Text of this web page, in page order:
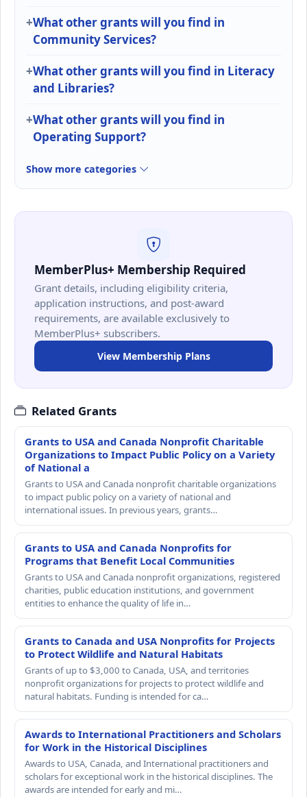
What other grants will you find in
Community Services?
What other grants will you find in Literacy
and Libraries?
What other grants will you find in
Operating Support?
Show more categories
MemberPlus+ Membership Required
Grant details, including eligibility criteria,
application instructions, and post-award
requirements, are available exclusively to
MemberPlus+ subscribers.
View Membership Plans
Related Grants
Grants to USA and Canada Nonprofit Charitable
Organizations to Impact Public Policy on a Variety
of National a
Grants to USA and Canada nonprofit charitable organizations
to impact public policy on a variety of national and
international issues. In previous years, grants…
Grants to USA and Canada Nonprofits for
Programs that Benefit Local Communities
Grants to USA and Canada nonprofit organizations, registered
charities, public education institutions, and government
entities to enhance the quality of life in…
Grants to Canada and USA Nonprofits for Projects
to Protect Wildlife and Natural Habitats
Grants of up to $3,000 to Canada, USA, and territories
nonprofit organizations for projects to protect wildlife and
natural habitats. Funding is intended for ca…
Awards to International Practitioners and Scholars
for Work in the Historical Disciplines
Awards to USA, Canada, and International practitioners and
scholars for exceptional work in the historical disciplines. The
awards are intended for early and mi…